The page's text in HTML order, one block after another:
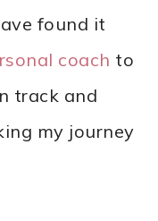
found it
coach to
track and
my journey